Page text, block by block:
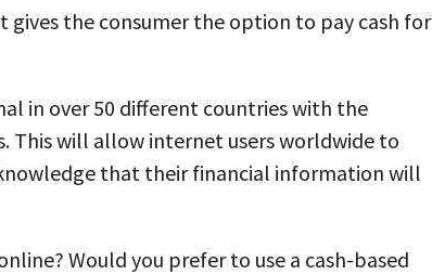
gives the consumer the option to pay cash for
in over 50 different countries with the
This will allow internet users worldwide to
that their financial information will
Would you prefer to use a cash-based